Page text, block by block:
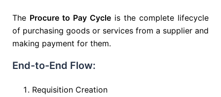
The Procure to Pay Cycle is the complete lifecycle
of purchasing goods or services from a supplier and
making payment for them.
End-to-End Flow:
Requisition Creation